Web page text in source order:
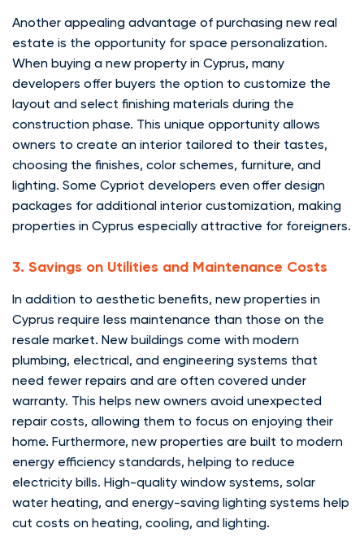
Another appealing advantage of purchasing new real
estate is the opportunity for space personalization.
When buying a new property in Cyprus, many
developers offer buyers the option to customize the
layout and select finishing materials during the
construction phase. This unique opportunity allows
owners to create an interior tailored to their tastes,
choosing the finishes, color schemes, furniture, and
lighting. Some Cypriot developers even offer design
packages for additional interior customization, making
properties in Cyprus especially attractive for foreigners.
3. Savings on Utilities and Maintenance Costs
In addition to aesthetic benefits, new properties in
Cyprus require less maintenance than those on the
resale market. New buildings come with modern
plumbing, electrical, and engineering systems that
need fewer repairs and are often covered under
warranty. This helps new owners avoid unexpected
repair costs, allowing them to focus on enjoying their
home. Furthermore, new properties are built to modern
energy efficiency standards, helping to reduce
electricity bills. High-quality window systems, solar
water heating, and energy-saving lighting systems help
cut costs on heating, cooling, and lighting.